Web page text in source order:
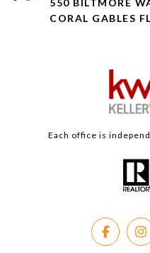
CORAL GABLES
Each office is